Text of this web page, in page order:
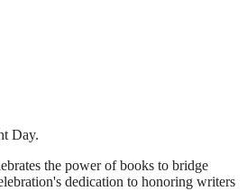
Day.
the power of books to bridge
dedication to honoring writers